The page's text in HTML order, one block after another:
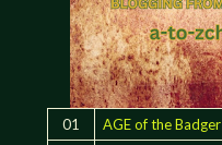
01
AGE of the Badger